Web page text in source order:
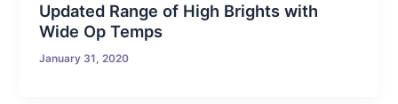
Updated Range of High Brights with
Wide Op Temps
January 31, 2020